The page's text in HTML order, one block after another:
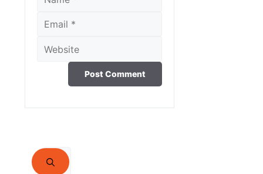
Email
Website
Search
for: